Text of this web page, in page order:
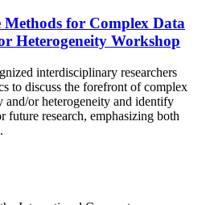
Methods for Complex Data
Heterogeneity Workshop
interdisciplinary researchers
to discuss the forefront of complex
and/or heterogeneity and identify
future research, emphasizing both